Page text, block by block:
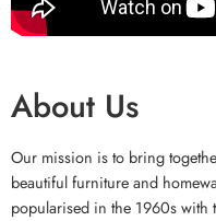
About Us
Our mission is to bring
beautiful furniture and
popularised in the 1960s with